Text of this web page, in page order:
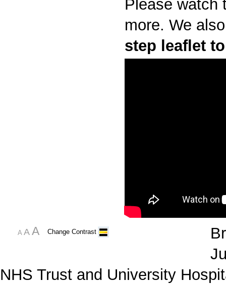
Please watch
more. We
step leaflet
A A A Change Contrast
NHS Trust and University